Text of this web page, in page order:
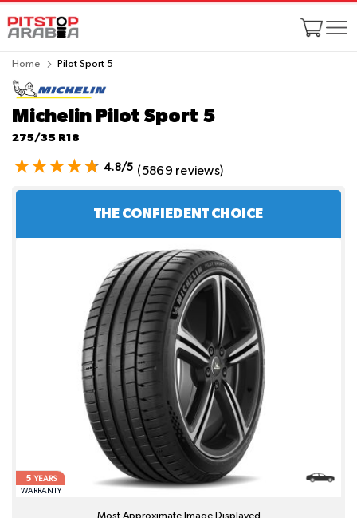
Home Pilot Sport 5
Michelin Pilot Sport 5
275/35 R18
4.8/5 (5869 reviews)
THE CONFIEDENT CHOICE
5YEARS
WARRANTY